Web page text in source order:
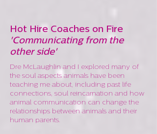
Hot Hire Coaches on Fire
'Communicating from the
other side'
Dre McLaughlin and I explored many of
the soul aspects animals have been
teaching me about, including past life
connections, soul reincarnation and how
animal communication can change the
relationships between animals and their
human parents.